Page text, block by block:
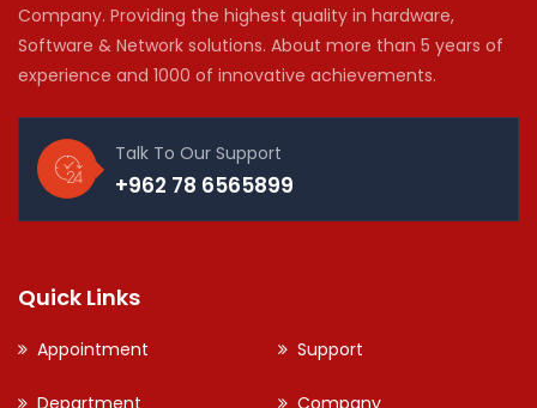
Company. Providing the highest quality in hardware,
Software & Network solutions. About more than 5 years of
experience and 1000 of innovative achievements.
Talk To Our Support
+962 78 6565899
Quick Links
Appointment Support
Department Company